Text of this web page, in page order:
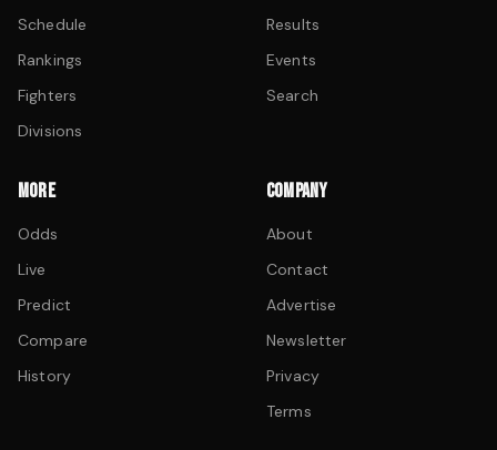
Schedule
Rankings
Fighters
Divisions
Results
Events
Search
MORE
Odds
Live
Predict
Compare
History
COMPANY
About
Contact
Advertise
Newsletter
Privacy
Terms